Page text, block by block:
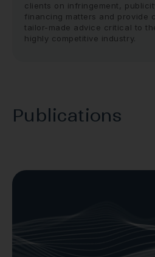
clients on infringement,
financing matters and provide
tailor-made advice critical to
highly competitive industry.
Publications